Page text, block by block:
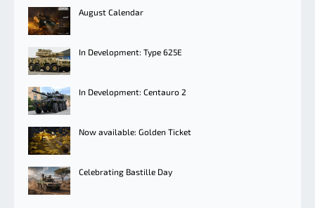
August Calendar
In Development: Type 625E
In Development: Centauro 2
Now available: Golden Ticket
Celebrating Bastille Day